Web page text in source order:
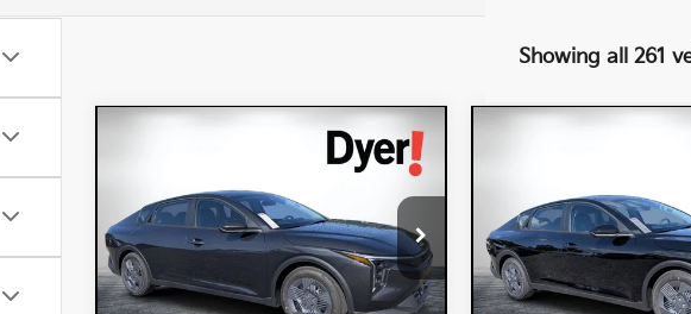
Showing all 261
Special Offer
Dyer Kia Lake Wales
VIN:3KPFT4DE5TE358320Stock:5K26958
Model:2AC3214 Less
Special Offer
Dyer Kia Lake Wales
VIN:3KPFT4DE9TE376450
Model:2AC3214 Less